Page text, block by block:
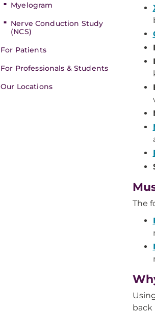
Myelogram
Nerve Conduction Study
(NCS)
For Patients
For Professionals & Students
Our Locations
The